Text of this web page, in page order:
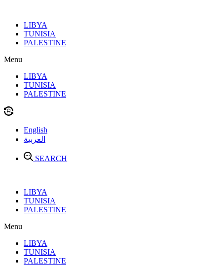
contentLIBYA
TUNISIA
PALESTINE
Menu
LIBYA
TUNISIA
PALESTINE
English
العربية
SEARCH
LIBYA
TUNISIA
PALESTINE
Menu
LIBYA
TUNISIA
PALESTINE